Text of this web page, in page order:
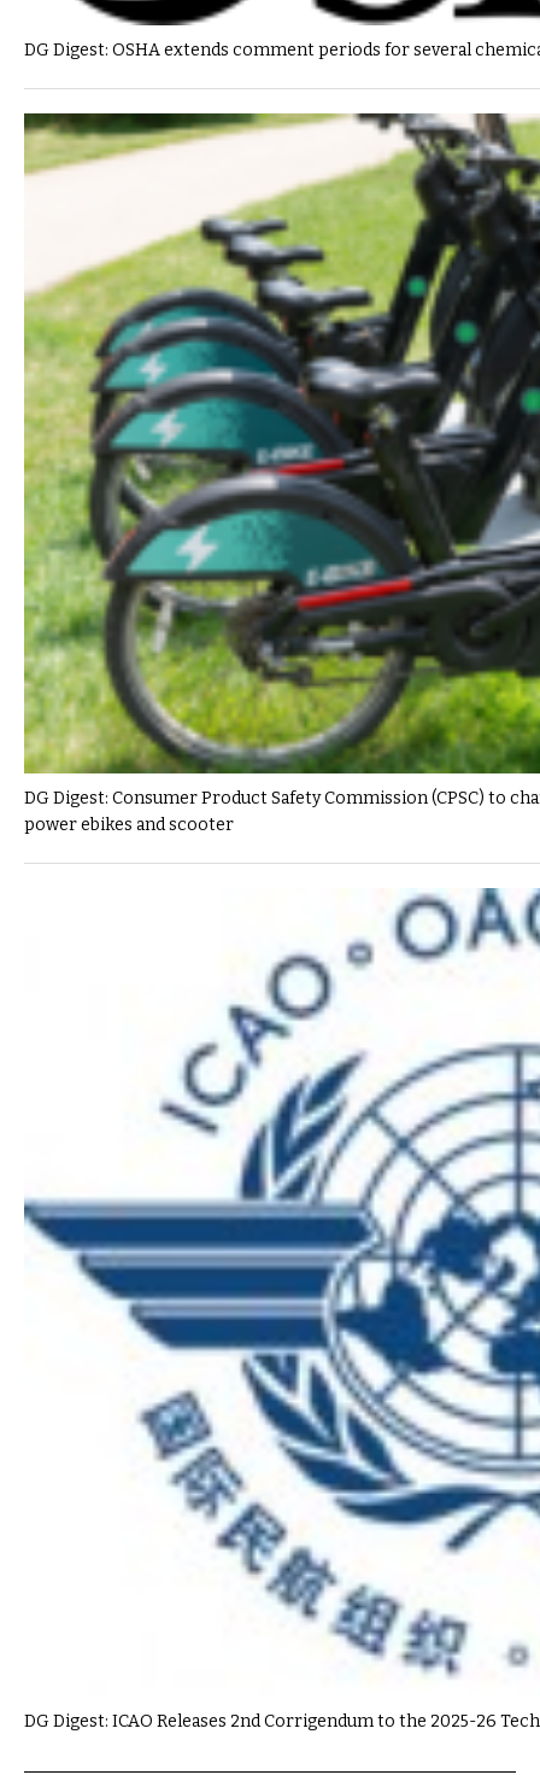
DG Digest: OSHA extends comment periods for several
DG Digest: Consumer Product Safety Commission (CPSC) to
power ebikes and scooter
DG Digest: ICAO Releases 2nd Corrigendum to the 2025-26